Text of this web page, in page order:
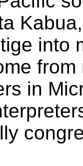
into
in